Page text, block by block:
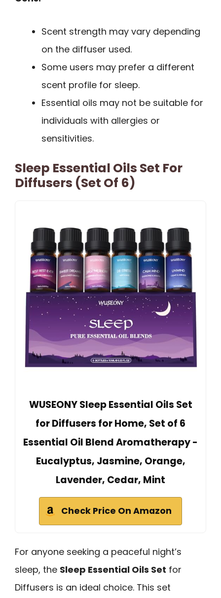
Scent strength may vary depending
on the diffuser used.
Some users may prefer a different
scent profile for sleep.
Essential oils may not be suitable for
individuals with allergies or
sensitivities.
Sleep Essential Oils Set For
Diffusers (Set Of 6)
WUSEONY Sleep Essential Oils Set
for Diffusers for Home, Set of 6
Essential Oil Blend Aromatherapy -
Eucalyptus, Jasmine, Orange,
Lavender, Cedar, Mint
Check Price On Amazon
For anyone seeking a peaceful night’s
sleep, the Sleep Essential Oils Set for
Diffusers is an ideal choice. This set